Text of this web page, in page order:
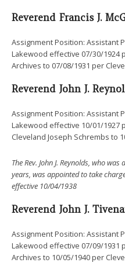
Reverend Francis J.
Assignment Position: Assistant
Lakewood effective 07/30/1924
Archives to 07/08/1931 per
Reverend John J.
Assignment Position: Assistant
Lakewood effective 10/01/1927
Cleveland Joseph Schrembs to
The Rev. John J. Reynolds, who
years, was appointed to take
effective 10/04/1938
Reverend John J.
Assignment Position: Assistant
Lakewood effective 07/09/1931
Archives to 10/05/1940 per